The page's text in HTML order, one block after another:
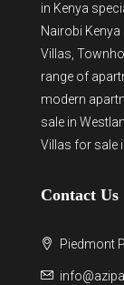
in Kenya
Nairobi
Villas,
range of
modern
sale in
Villas for sale
Contact Us
Piedmont